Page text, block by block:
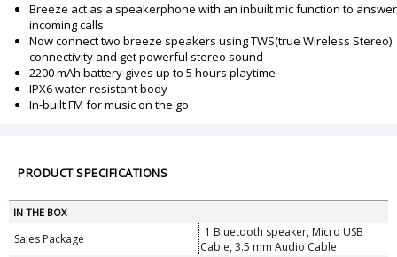
Breeze act as a speakerphone with an inbuilt mic function to answer
incoming calls
Now connect two breeze speakers using TWS(true Wireless Stereo)
connectivity and get powerful stereo sound
2200 mAh battery gives up to 5 hours playtime
IPX6 water-resistant body
In-built FM for music on the go
PRODUCT SPECIFICATIONS
IN THE BOX
Sales Package
1 Bluetooth speaker, Micro USB
Cable, 3.5 mm Audio Cable